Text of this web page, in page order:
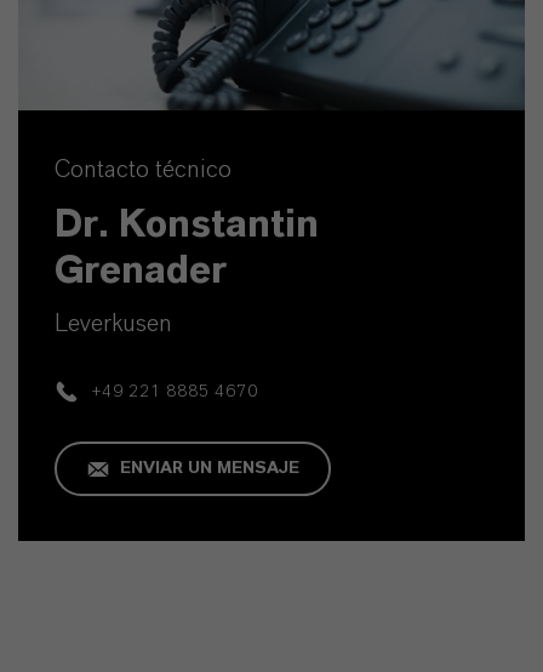
Contacto técnico
Dr. Konstantin
Grenader
Leverkusen
+49 221 8885 4670
ENVIAR UN MENSAJE